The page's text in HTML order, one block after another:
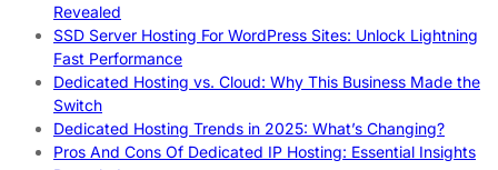
Revealed
SSD Server Hosting For WordPress Sites: Unlock Lightning
Fast Performance
Dedicated Hosting vs. Cloud: Why This Business Made the
Switch
Dedicated Hosting Trends in 2025: What’s Changing?
Pros And Cons Of Dedicated IP Hosting: Essential Insights